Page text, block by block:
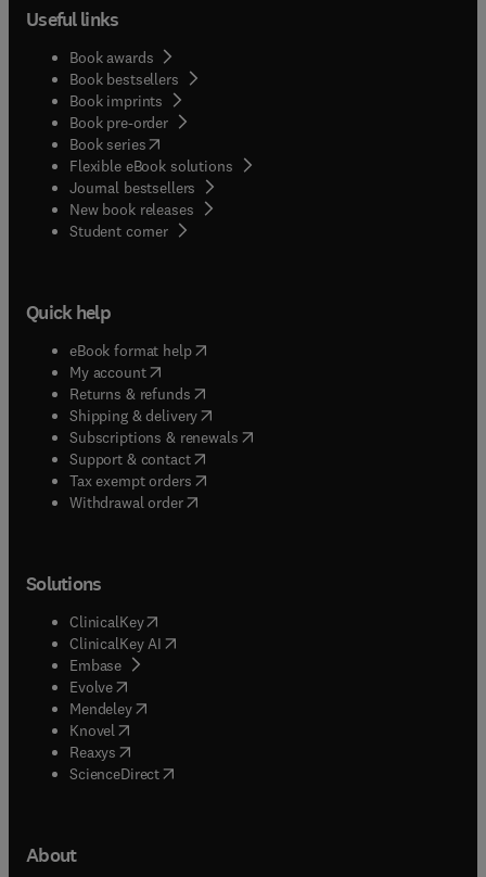
Useful links
Book awards
Book bestsellers
Book imprints
Book pre-order
Book series(opens in new tab/window
Flexible eBook solutions
Journal bestsellers
New book releases
Student corner( opens in new tab/window
Quick help
eBook format help( opens in new tab/window
My account( opens in new tab/window
Returns & refunds( opens in new tab/window
Shipping & delivery(opens in new tab/window
Subscriptions & renewals( opens in new tab/window
Support & contact( opens in new tab/window
Tax exempt orders( opens in new tab/window
Withdrawal order
Solutions
ClinicalKey(opens in new tab/window
ClinicalKey AI opens in new tab/window
Embase( opens in new tab/window
Evolve(opens in new tab/window
Mendeley( opens in new tab/window
Knovel (opens in new tab/window
Reaxys (opens in new tab/window
ScienceDirect(opens in new tab/window
About